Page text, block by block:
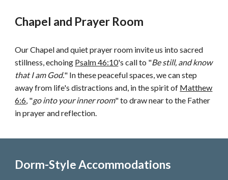
Chapel and Prayer Room
Our Chapel and quiet prayer room invite us into sacred
stillness, echoing Psalm 46:10's call to "Be still, and know
that I am God." In these peaceful spaces, we can step
away from life's distractions and, in the spirit of Matthew
6:6 , "go into your inner room" to draw near to the Father
in prayer and reflection.
Dorm-Style Accommodations